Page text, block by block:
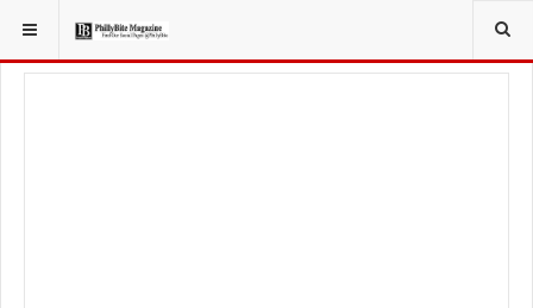
YOU ARE HERE: LOCAL NEWS